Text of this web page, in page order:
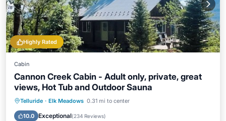
Highly Rated
Cabin
Cannon Creek Cabin - Adult only, private, great
views, Hot Tub and Outdoor Sauna
Telluride · Elk Meadows 0.31 mi to center
10.0 Exceptional(234 Reviews)
Hot Tub Parking
Spa
Balcony/Terrace